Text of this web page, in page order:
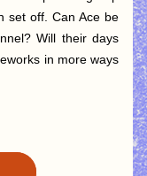
set off. Can Ace be
Will their days
in more ways